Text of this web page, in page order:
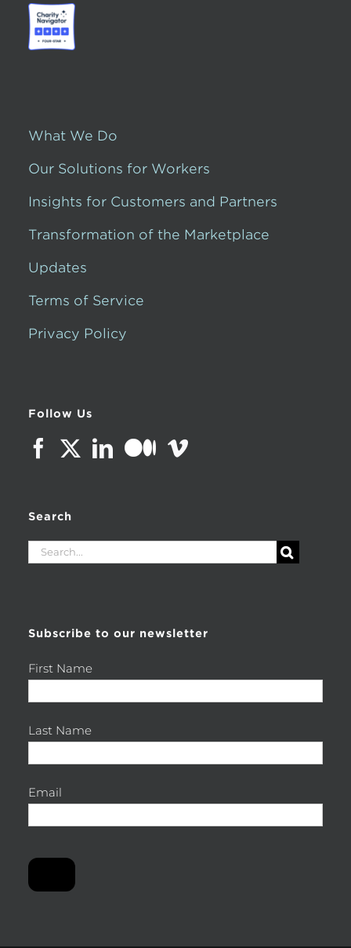
What We Do
Our Solutions for Workers
Insights for Customers and Partners
Transformation of the Marketplace
Updates
Terms of Service
Privacy Policy
Follow Us
Search
Search
Subscribe to our newsletter
First Name
Last Name
Email